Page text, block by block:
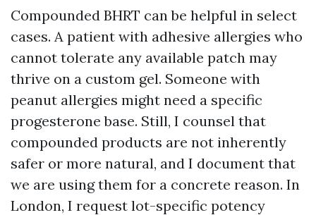
Compounded BHRT can be helpful in select
cases. A patient with adhesive allergies who
cannot tolerate any available patch may
thrive on a custom gel. Someone with
peanut allergies might need a specific
progesterone base. Still, I counsel that
compounded products are not inherently
safer or more natural, and I document that
we are using them for a concrete reason. In
London, I request lot-specific potency